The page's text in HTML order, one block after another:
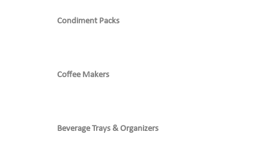
Condiment Packs
Coffee Makers
Beverage Trays & Organizers